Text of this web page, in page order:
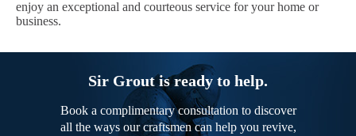
enjoy an exceptional and courteous service for your home or
business.
Sir Grout is ready to help.
Book a complimentary consultation to discover
all the ways our craftsmen can help you revive,